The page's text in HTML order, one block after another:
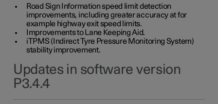
Road Sign Information speed limit detection
improvements, including greater accuracy at for
example highway exit speed limits.
Improvements to Lane Keeping Aid.
iTPMS (Indirect Tyre Pressure Monitoring System)
stability improvement.
Updates in software version
P3.4.4